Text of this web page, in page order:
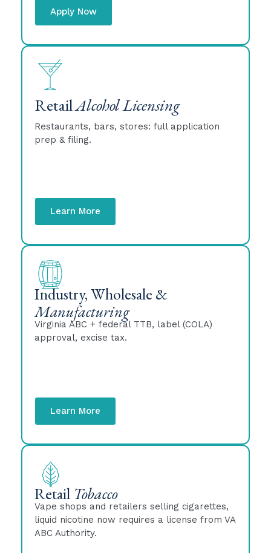
Apply Now
RetailAlcohol Licensing
Restaurants, bars, stores: full application
prep & filing.
Learn More
Industry, Wholesale &
Manufacturing
Virginia ABC + federal TTB, label (COLA)
approval, excise tax.
Learn More
Retail Tobacco
Vape shops and retailers selling cigarettes,
liquid nicotine now requires a license from VA
ABC Authority.